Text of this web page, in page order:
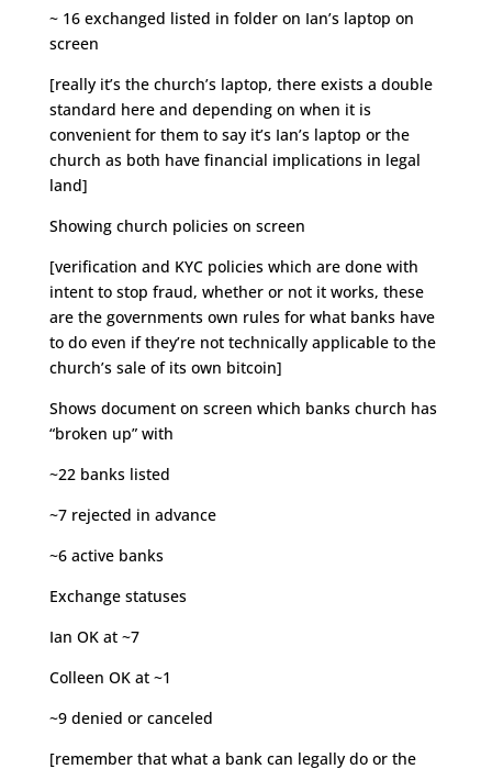
~ 16 exchanged listed in folder on Ian’s laptop on
screen
[really it’s the church’s laptop, there exists a double
standard here and depending on when it is
convenient for them to say it’s Ian’s laptop or the
church as both have financial implications in legal
land]
Showing church policies on screen
[verification and KYC policies which are done with
intent to stop fraud, whether or not it works, these
are the governments own rules for what banks have
to do even if they’re not technically applicable to the
church’s sale of its own bitcoin]
Shows document on screen which banks church has
“broken up” with
~22 banks listed
~7 rejected in advance
~6 active banks
Exchange statuses
Ian OK at ~7
Colleen OK at ~1
~9 denied or canceled
[remember that what a bank can legally do or the